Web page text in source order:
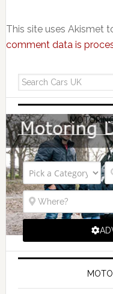
This site uses Akismet
comment data is